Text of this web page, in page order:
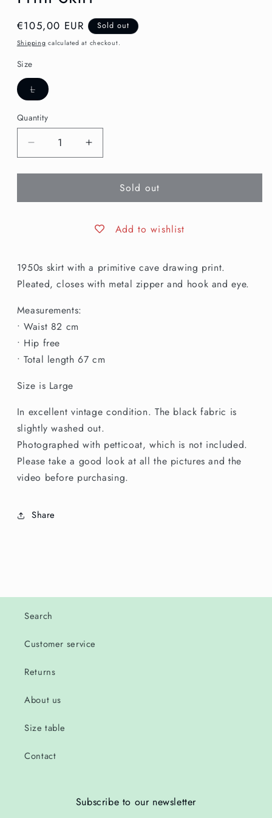
Regular
price
€105,00 EUR Sold out
Shipping calculated at checkout.
Size
LVariant
sold
or
unavailable
Quantity
Decrease
quantity
for
|
Skirt
Increase
quantity
for
|
Primitive
Skirt
Sold out
Add to wishlist
1950s skirt with a primitive cave drawing print.
Pleated, closes with metal zipper and hook and eye.
Measurements:
• Waist 82 cm
• Hip free
• Total length 67 cm
Size is Large
In excellent vintage condition. The black fabric is
slightly washed out.
Photographed with petticoat, which is not included.
Please take a good look at all the pictures and the
video before purchasing.
Share
Search
Customer service
Returns
About us
Size table
Contact
Subscribe to our newsletter